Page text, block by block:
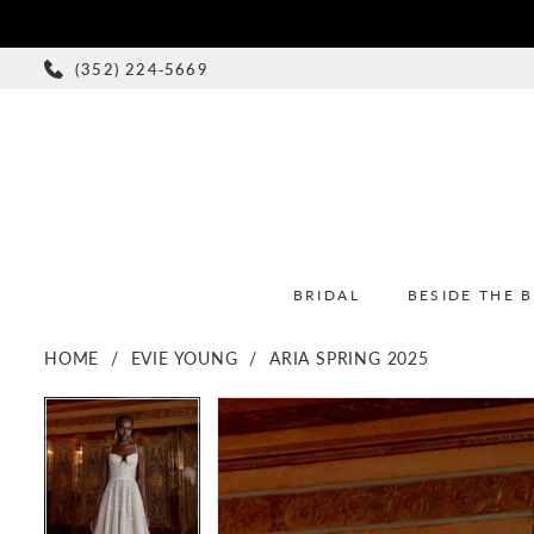
(352) 224‑5669
BRIDAL BESIDE THE
HOME EVIE YOUNG ARIA SPRING 2025
Products
Views
Carousel
Skip
to
end
PAUSE AUTOPLAY
PREVIOUS SLIDE
NEXT SLIDE
0
1
2
PAUSE AUTOPLAY
PREVIOUS SLIDE
NEXT SLIDE
1